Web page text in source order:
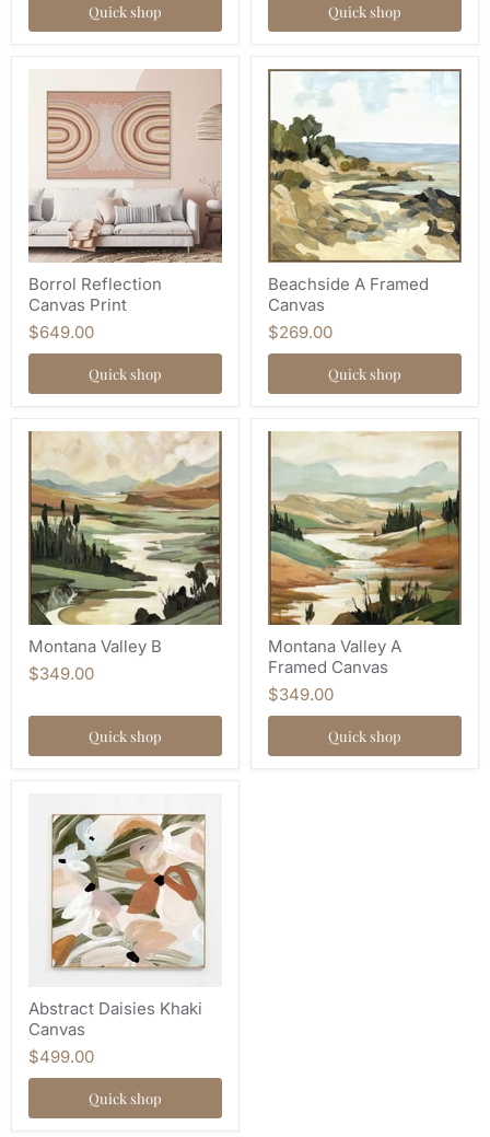
Quick shop Quick shop
Borrol Reflection
Canvas Print
$649.00
Quick shop
Beachside A Framed
Canvas
$269.00
Quick shop
Montana Valley B
$349.00
Quick shop
Montana Valley A
Framed Canvas
$349.00
Quick shop
Abstract Daisies Khaki
Canvas
$499.00
Quick shop